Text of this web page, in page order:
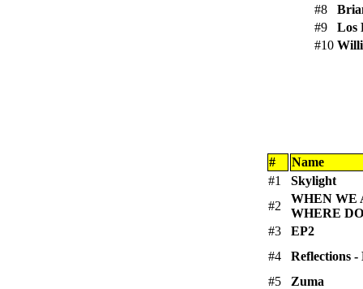
#8
#9
Los
#10
#
Name
#1
Skylight
#2
WHEN WE
WHERE
#3
EP2
#4
Reflections -
#5
Zuma